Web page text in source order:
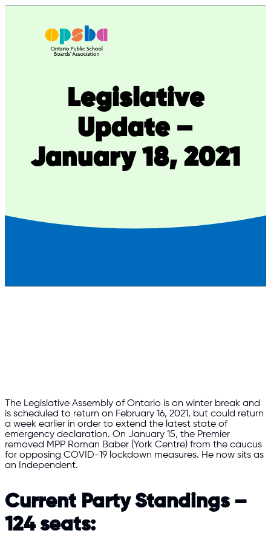
Legislative
Update –
January 18, 2021
The Legislative Assembly of Ontario is on winter break and
is scheduled to return on February 16, 2021, but could return
a week earlier in order to extend the latest state of
emergency declaration. On January 15, the Premier
removed MPP Roman Baber (York Centre) from the caucus
for opposing COVID-19 lockdown measures. He now sits as
an Independent.
Current Party Standings –
124 seats: